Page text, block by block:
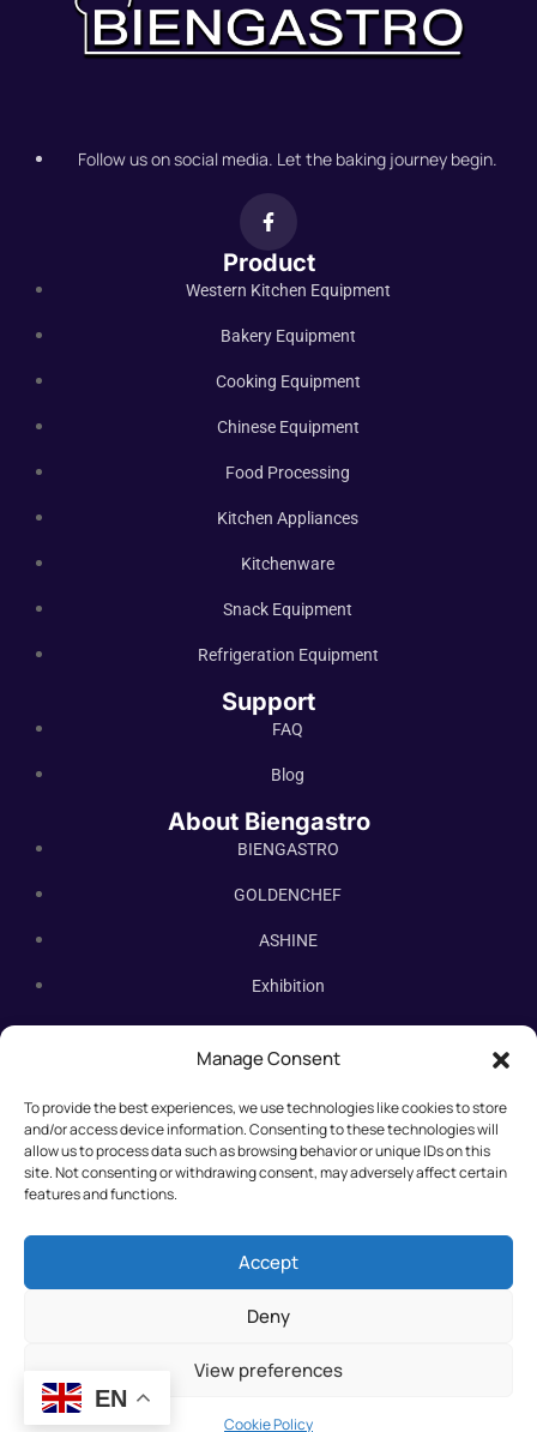
Manage Consent
To provide the best experiences, we use technologies like cookies to store
and/or access device information. Consenting to these technologies will
allow us to process data such as browsing behavior or unique IDs on this
site. Not consenting or withdrawing consent, may adversely affect certain
features and functions.
Accept
Deny
View preferences
Cookie Policy
Follow us on social media. Let the baking journey begin.
Product
Western Kitchen Equipment
Bakery Equipment
Cooking Equipment
Chinese Equipment
Food Processing
Kitchen Appliances
Kitchenware
Snack Equipment
Refrigeration Equipment
Support
FAQ
Blog
About Biengastro
BIENGASTRO
GOLDENCHEF
ASHINE
Exhibition
Contact Us
Subscribe Newsletter
Subscribe our newsletter. New bakery equipment, hot deals,
straight to you.
©2025 All rights reserved.
EN